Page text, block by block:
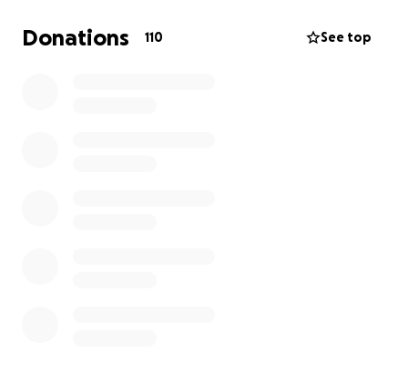
We are asking, from the bottom of our hearts, for
any help you can give. No donation is too small,
Donations 110 See top